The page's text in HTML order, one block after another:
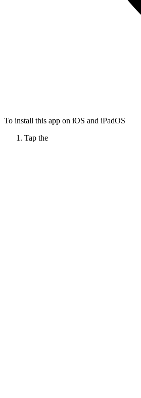
To install this app on iOS and iPadOS
Tap the